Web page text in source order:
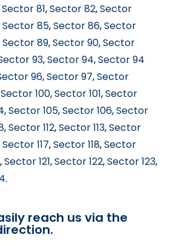
Sector 81,Sector 82,Sector
Sector 85,Sector 86,Sector
Sector 89,Sector 90,Sector
93,Sector 94,Sector 94
96,Sector 97,Sector
Sector 100,Sector 101,Sector
,Sector 105,Sector 106,Sector
,Sector 112,Sector 113,Sector
Sector 117,Sector 118,Sector
,Sector 121,Sector 122,Sector 123,
.
reach us via the